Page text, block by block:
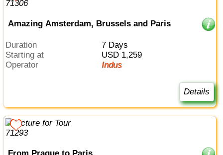
Amazing Amsterdam, Brussels and Paris
Duration
7 Days
Starting at
USD 1,259
Operator
Indus
Details